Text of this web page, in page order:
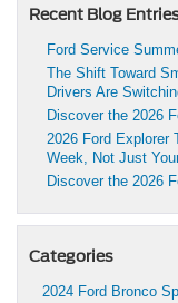
Recent Blog
Ford Service
The Shift Toward
Drivers Are
Discover the 2026
2026 Ford Explorer
Week, Not Just
Discover the 2026
Categories
2024 Ford Bronco